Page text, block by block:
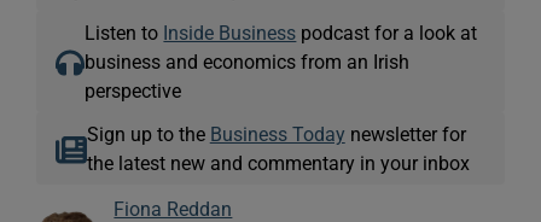
Listen to Inside Business podcast for a look at
business and economics from an Irish
perspective
Sign up to the Business Today newsletter for
the latest new and commentary in your inbox
Fiona Reddan